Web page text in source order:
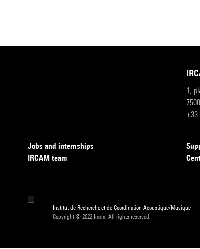
1,
+33
Jobs and internships
IRCAM team
Institut de Recherche et de Coordination Acoustique/Musique
Copyright © 2022 Ircam. All rights reserved.